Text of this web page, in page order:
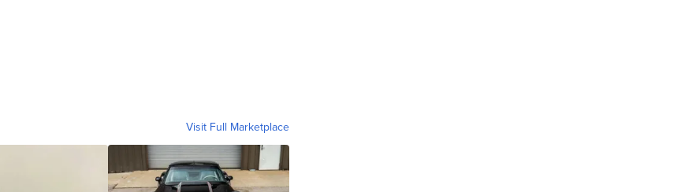
Visit Full Marketplace